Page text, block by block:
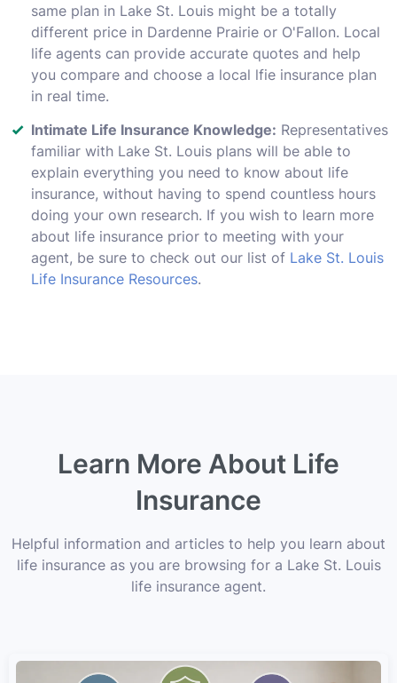
same plan in Lake St. Louis might be a totally
different price in Dardenne Prairie or O'Fallon. Local
life agents can provide accurate quotes and help
you compare and choose a local lfie insurance plan
in real time.
Intimate Life Insurance Knowledge: Representatives
familiar with Lake St. Louis plans will be able to
explain everything you need to know about life
insurance, without having to spend countless hours
doing your own research. If you wish to learn more
about life insurance prior to meeting with your
agent, be sure to check out our list of Lake St. Louis
Life Insurance Resources.
Learn More About Life
Insurance
Helpful information and articles to help you learn about
life insurance as you are browsing for a Lake St. Louis
life insurance agent.